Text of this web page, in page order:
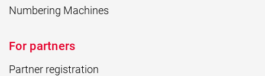
Numbering Machines
For partners
Partner registration